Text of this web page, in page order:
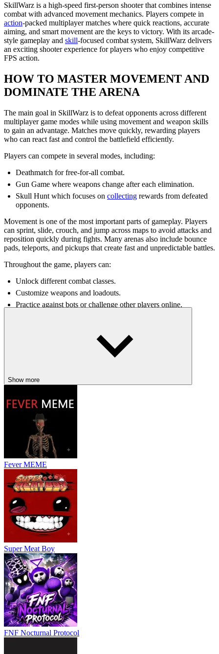
SkillWarz is a high-speed first-person shooter that combines intense
combat with advanced movement mechanics. Players compete in
action-packed multiplayer matches where quick reactions, accurate
aiming, and smart movement are the keys to victory. With its arcade-
style gameplay and skill-focused combat system, SkillWarz delivers
an exciting shooter experience for players who enjoy competitive
FPS action.
HOW TO MASTER MOVEMENT AND
DOMINATE THE ARENA
The main goal in SkillWarz is to defeat opponents across different
multiplayer game modes while using movement and weapon skills
to gain an advantage. Matches move quickly, rewarding players
who can react fast and control the battlefield efficiently.
Players can compete in several modes, including:
Deathmatch for free-for-all combat.
Gun Game where weapons change after each elimination.
Skull Hunt which focuses on collecting rewards from defeated
opponents.
Movement is one of the most important parts of gameplay. Players
can sprint, slide, crouch, and jump across maps to avoid attacks and
reposition quickly during fights. Many arenas also include bounce
pads, teleports, and pickups that create fast and unpredictable battles.
Throughout the game, players can:
Unlock different combat classes.
Customize weapons and loadouts.
Practice against bots or challenge other players online.
The combination of fast combat and advanced movement mechanics
creates matches that constantly reward practice and skill
Exciting Features Of SkillWarz
Advanced movement mechanics make combat fast and highly
competitive.
Multiple game modes offer different styles of FPS gameplay.
Bounce pads and teleports create dynamic arena battles.
Customizable classes allow players to build unique playstyles.
Practice mode with bots helps improve aim and movement skills.
Fast-paced arcadeshooting
Controls
WASD: Move
Space: Jump
C: Crouch / Slide
Left Click: Fire weapon
Right Click: Aim down sights
R: Reload
Mouse Wheel: Switch weapons
Q: Melee attack
G: Primary grenade
F: Secondary grenade
Tab: Scoreboard
Show more
Fever MEME
Super Meat Boy
FNF Nocturnal Protocol